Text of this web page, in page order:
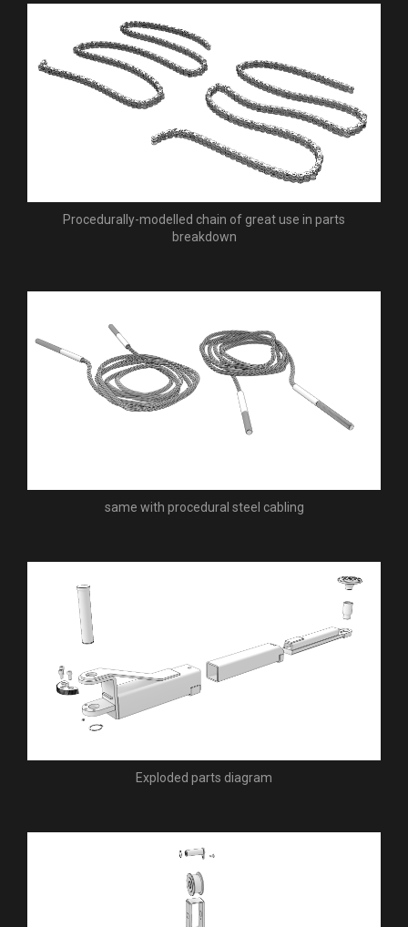
Procedurally-modelled chain of great use in parts
breakdown
same with procedural steel cabling
Exploded parts diagram